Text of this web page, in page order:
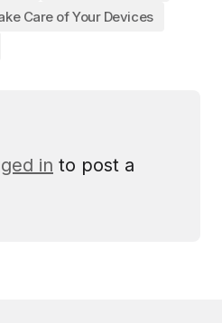
Care of Your Devices
in to post a